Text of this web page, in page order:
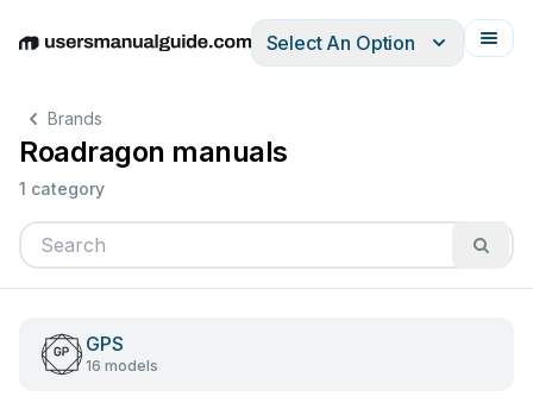
EnglishDeutschEspañolItalianoFrançais
Select An Option
Brands
Roadragon manuals
1 category
GPS
16 models